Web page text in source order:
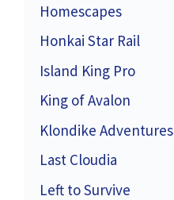
Homescapes
Honkai Star Rail
Island King Pro
King of Avalon
Klondike Adventures
Last Cloudia
Left to Survive